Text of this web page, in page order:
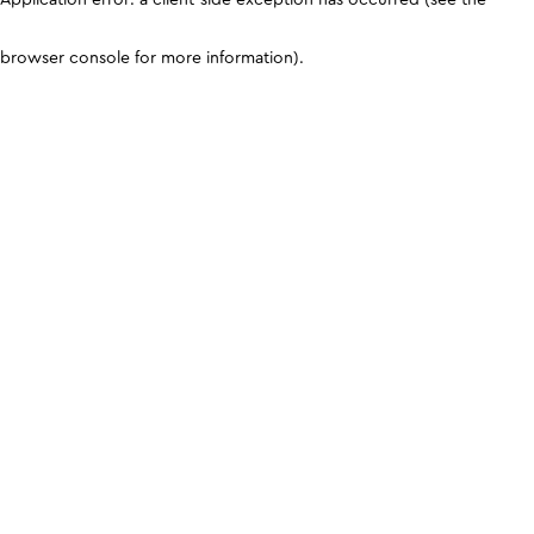
browser console for more information).